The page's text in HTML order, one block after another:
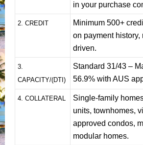
in your purchase
2. CREDIT
Minimum 500+
on payment history,
driven.
3.
CAPACITY/(DTI)
Standard 31/43 –
56.9% with AUS
4. COLLATERAL
Single-family
units, townhomes,
approved condos,
modular homes.